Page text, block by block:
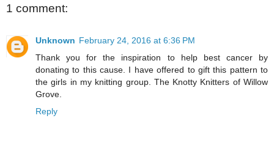
1 comment:
Unknown February 24, 2016 at 6:36 PM
Thank you for the inspiration to help best cancer by
donating to this cause. I have offered to gift this pattern to
the girls in my knitting group. The Knotty Knitters of Willow
Grove.
Reply